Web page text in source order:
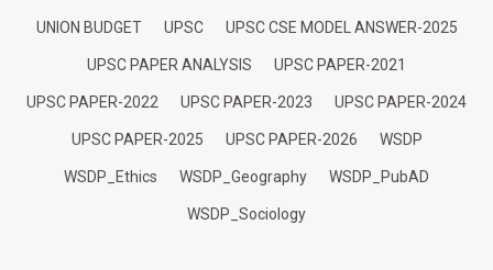
UNION BUDGET UPSC UPSC CSE MODEL ANSWER-2025
UPSC PAPER ANALYSIS UPSC PAPER-2021
UPSC PAPER-2022 UPSC PAPER-2023 UPSC PAPER-2024
UPSC PAPER-2025 UPSC PAPER-2026 WSDP
WSDP_Ethics WSDP_Geography WSDP_PubAD
WSDP_Sociology